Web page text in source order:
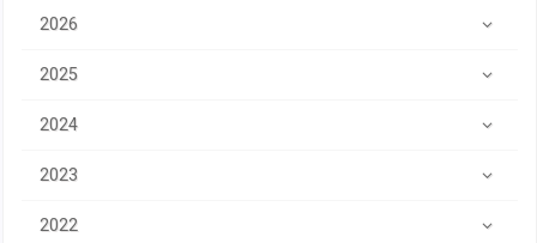
2026
2025
2024
2023
2022